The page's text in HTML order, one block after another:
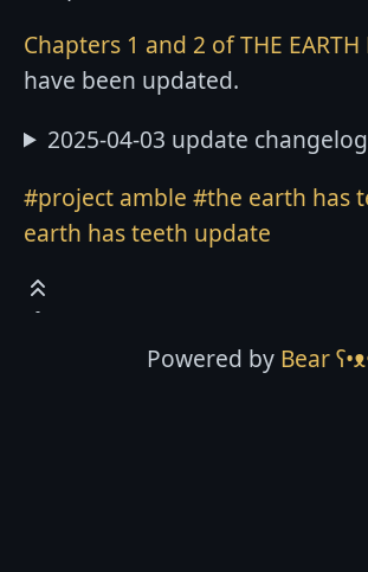
Chapters 1 and 2 of THE EARTH
have been updated.
2025-04-03 update changelog
#project amble #the earth has
earth has teeth update
Powered by Bear